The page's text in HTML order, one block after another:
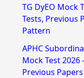
TG DyEO Mock
Tests, Previous
Pattern
APHC
Mock Test 2026
Previous